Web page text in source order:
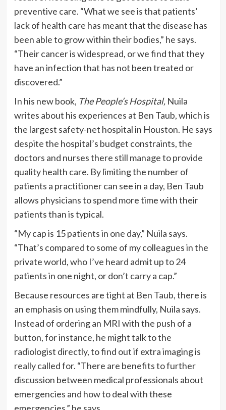
preventive care. “What we see is that patients’
lack of health care has meant that the disease has
been able to grow within their bodies,” he says.
“Their cancer is widespread, or we find that they
have an infection that has not been treated or
discovered.”
In his new book, The People’s Hospital,Nuila
writes about his experiences at Ben Taub, which is
the largest safety-net hospital in Houston. He says
despite the hospital’s budget constraints, the
doctors and nurses there still manage to provide
quality health care. By limiting the number of
patients a practitioner can see in a day, Ben Taub
allows physicians to spend more time with their
patients than is typical.
“My cap is 15 patients in one day,” Nuila says.
“That’s compared to some of my colleagues in the
private world, who I’ve heard admit up to 24
patients in one night, or don’t carry a cap.”
Because resources are tight at Ben Taub, there is
an emphasis on using them mindfully, Nuila says.
Instead of ordering an MRI with the push of a
button, for instance, he might talk to the
radiologist directly, to find out if extra imaging is
really called for. “There are benefits to further
discussion between medical professionals about
emergencies and how to deal with these